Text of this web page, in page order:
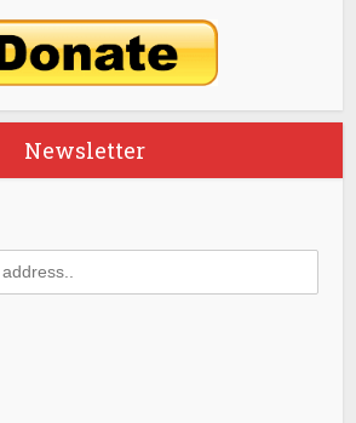
Newsletter